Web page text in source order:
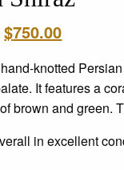
Original
was:
$1,000.00.
$750.00Current
is:
$750.00.
knotted
It features a
brown and green.
in excellent